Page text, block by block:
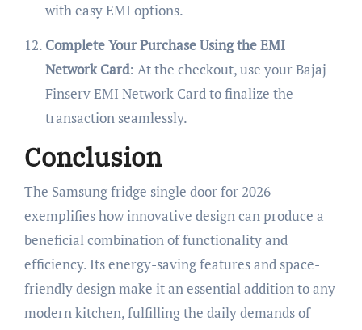
with easy EMI options.
Complete Your Purchase Using the EMI
Network Card: At the checkout, use your Bajaj
Finserv EMI Network Card to finalize the
transaction seamlessly.
Conclusion
The Samsung fridge single door for 2026
exemplifies how innovative design can produce a
beneficial combination of functionality and
efficiency. Its energy-saving features and space-
friendly design make it an essential addition to any
modern kitchen, fulfilling the daily demands of